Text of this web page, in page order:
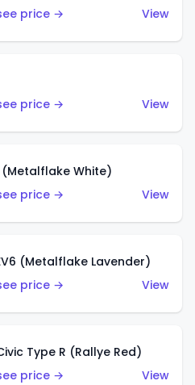
price →
View
price →
View
(Metalflake White)
price →
View
(Metalflake Lavender)
price →
View
Type R (Rallye Red)
price →
View